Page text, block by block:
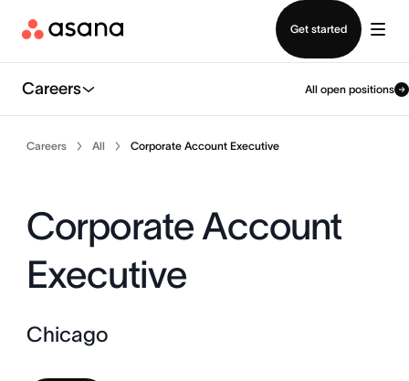
Get started
Careers All open positions
Careers All Corporate Account Executive
Corporate Account
Executive
Chicago